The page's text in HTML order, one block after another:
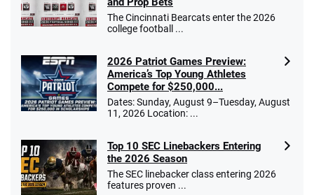
The Cincinnati Bearcats enter the 2026
college football ...
2026 Patriot Games Preview:
America’s Top Young Athletes
Compete for $250,000...
Dates: Sunday, August 9–Tuesday, August
11, 2026 Location: ...
Top 10 SEC Linebackers Entering
the 2026 Season
The SEC linebacker class entering 2026
features proven ...